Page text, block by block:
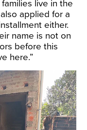
live in the
applied for a
either.
name is not on
before this
here.”